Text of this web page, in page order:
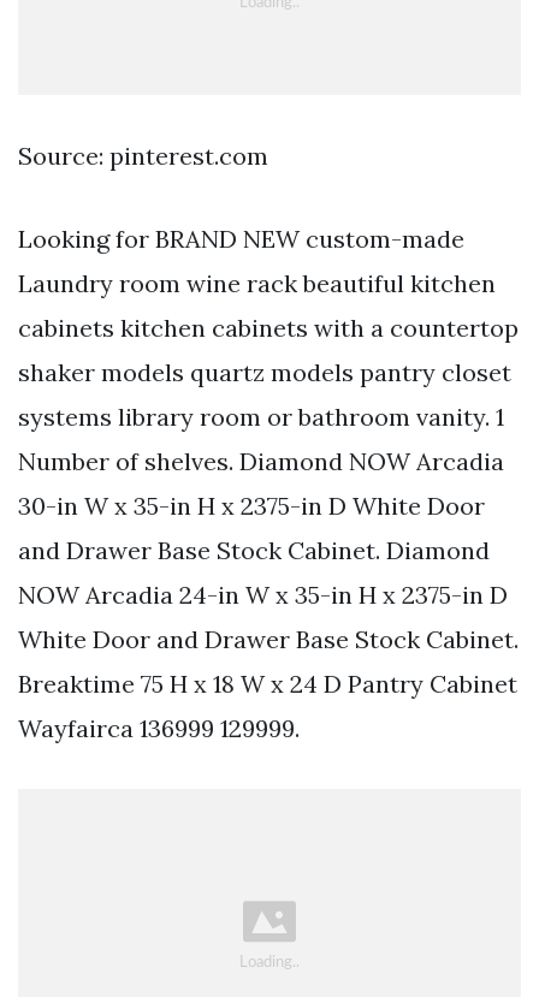
Source: pinterest.com
Looking for BRAND NEW custom-made
Laundry room wine rack beautiful kitchen
cabinets kitchen cabinets with a countertop
shaker models quartz models pantry closet
systems library room or bathroom vanity. 1
Number of shelves. Diamond NOW Arcadia
30-in W x 35-in H x 2375-in D White Door
and Drawer Base Stock Cabinet. Diamond
NOW Arcadia 24-in W x 35-in H x 2375-in D
White Door and Drawer Base Stock Cabinet.
Breaktime 75 H x 18 W x 24 D Pantry Cabinet
Wayfairca 136999 129999.